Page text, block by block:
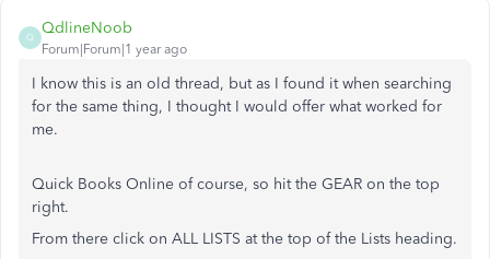
Q
QdlineNoob
Forum|Forum|1 year ago
I know this is an old thread, but as I found it when searching
for the same thing, I thought I would offer what worked for
me.
Quick Books Online of course, so hit the GEAR on the top
right.
From there click on ALL LISTS at the top of the Lists heading.